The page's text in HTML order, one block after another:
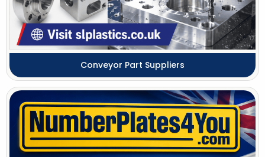
Conveyor Part Suppliers